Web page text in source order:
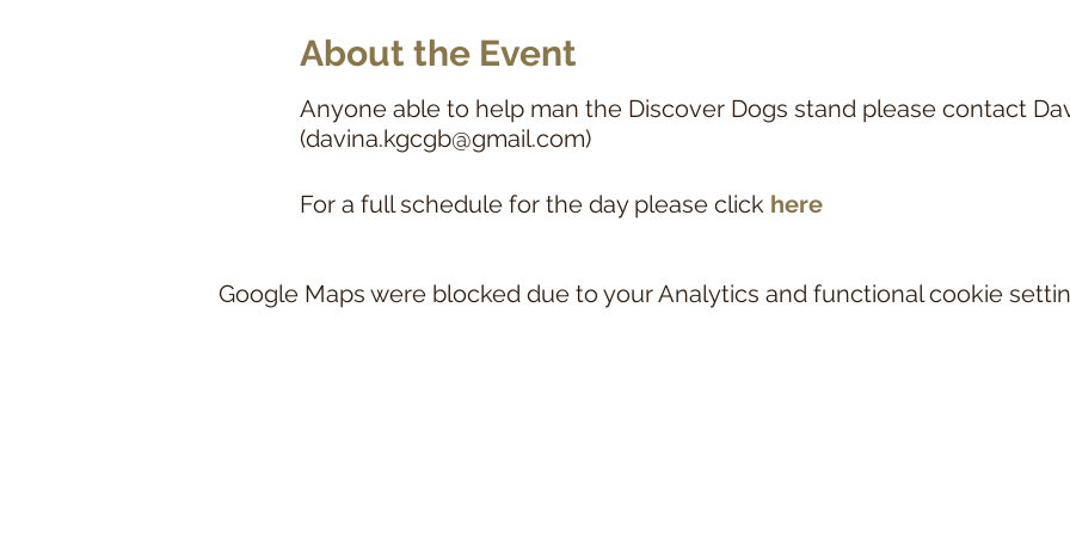
About the Event
Anyone able to help man the Discover Dogs stand please contact
(davina.kgcgb@gmail.com)
For a full schedule for the day please click here
Google Maps were blocked due to your Analytics and functional cookie